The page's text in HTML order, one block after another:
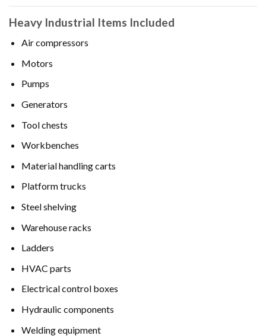
Heavy Industrial Items Included
Air compressors
Motors
Pumps
Generators
Tool chests
Workbenches
Material handling carts
Platform trucks
Steel shelving
Warehouse racks
Ladders
HVAC parts
Electrical control boxes
Hydraulic components
Welding equipment